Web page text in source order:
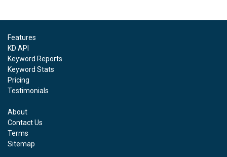
Features
KD API
Keyword Reports
Keyword Stats
Pricing
Testimonials
About
Contact Us
Terms
Sitemap